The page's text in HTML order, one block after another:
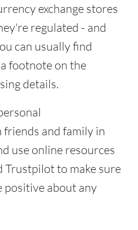
exchange stores
regulated - and
can usually find
footnote on the
details.
and family in
use online resources
Trustpilot to make sure
positive about any